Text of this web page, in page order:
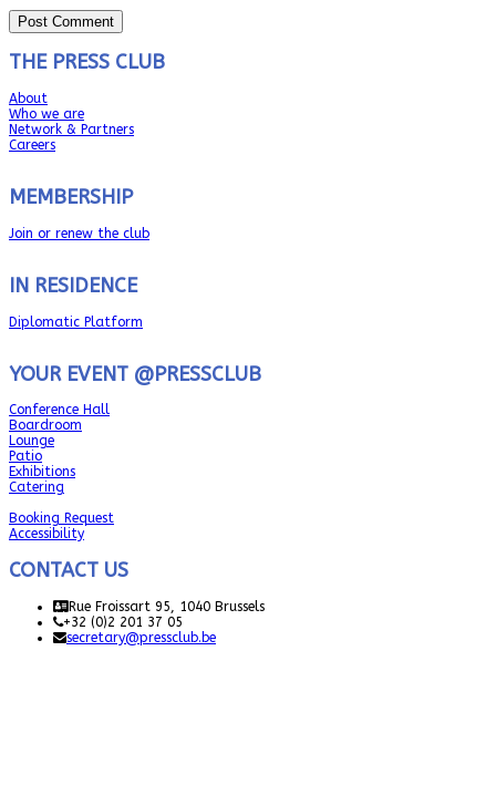
THE PRESS CLUB
About
Who we are
Network & Partners
Careers
MEMBERSHIP
Join or renew the club
IN RESIDENCE
Diplomatic Platform
YOUR EVENT @PRESSCLUB
Conference Hall
Boardroom
Lounge
Patio
Exhibitions
Catering
Booking Request
Accessibility
CONTACT US
Rue Froissart 95, 1040 Brussels
+32 (0)2 201 37 05
secretary@pressclub.be